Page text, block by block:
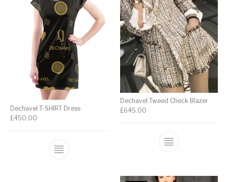
Dechavel T-SHIRT Dress
£450.00
Dechavel Tweed Check Blazer
£645.00